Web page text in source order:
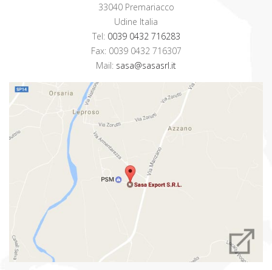
33040 Premariacco
Udine Italia
Tel: 0039 0432 716283
Fax: 0039 0432 716307
Mail: sasa@sasasrl.it